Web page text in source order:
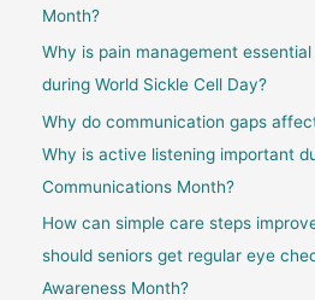
Month?
Why is pain management
during World Sickle Cell Day?
Why do communication gaps
Why is active listening important
Communications Month?
How can simple care steps
should seniors get regular eye
Awareness Month?